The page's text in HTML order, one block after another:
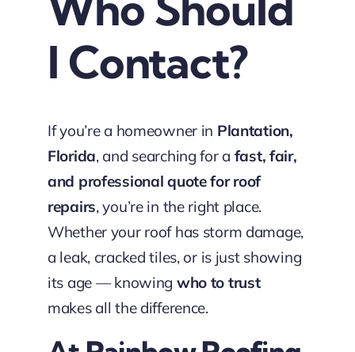
I Contact?
If you’re a homeowner in Plantation,
Florida, and searching for a fast, fair,
and professional quote for roof
repairs, you’re in the right place.
Whether your roof has storm damage,
a leak, cracked tiles, or is just showing
its age — knowing who to trust
makes all the difference.